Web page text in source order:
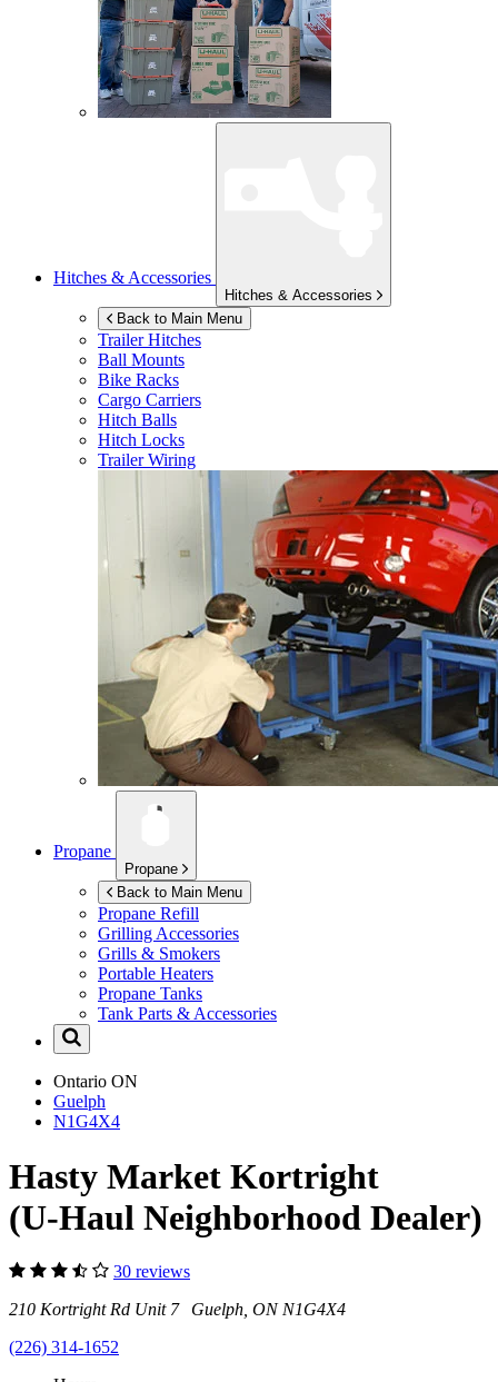
Hitches & Accessories
Hitches & Accessories
Back to Main Menu
Trailer Hitches
Ball Mounts
Bike Racks
Cargo Carriers
Hitch Balls
Hitch Locks
Trailer Wiring
Propane
Propane
Back to Main Menu
Propane Refill
Grilling Accessories
Grills & Smokers
Portable Heaters
Propane Tanks
Tank Parts & Accessories
Ontario ON
Guelph
N1G4X4
Hasty Market Kortright
(U-Haul Neighborhood Dealer)
30 reviews
210 Kortright Rd Unit 7 Guelph, ON N1G4X4
(226) 314-1652